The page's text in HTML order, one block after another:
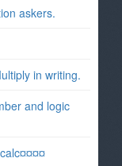
askers.
in writing.
and logic